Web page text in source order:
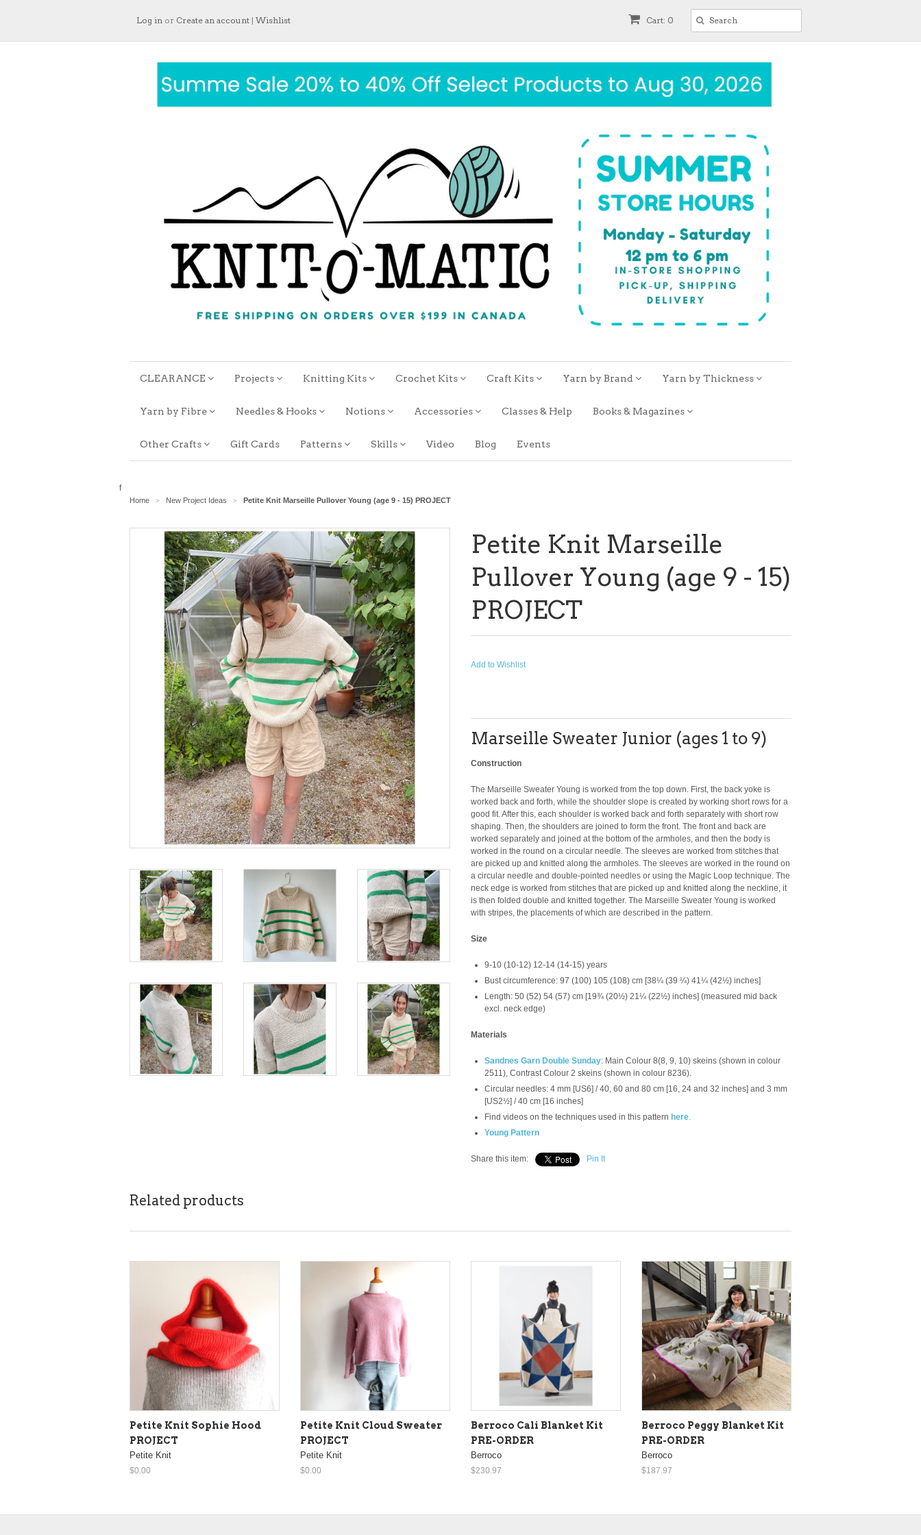
Cart: 0
Log in or Create an account | Wishlist
CLEARANCE Projects Knitting Kits Crochet Kits Craft Kits Yarn by Brand Yarn by Thickness
Yarn by Fibre Needles & Hooks Notions Accessories Classes & Help Books & Magazines
Other Crafts Gift Cards Patterns Skills Video Blog Events
f
Home > New Project Ideas > Petite Knit Marseille Pullover Young (age 9 - 15) PROJECT
Petite Knit Marseille
Pullover Young (age 9 - 15)
PROJECT
Add to Wishlist
Marseille Sweater Junior (ages 1 to 9)
Construction
The Marseille Sweater Young is worked from the top down. First, the back yoke is
worked back and forth, while the shoulder slope is created by working short rows for a
good fit. After this, each shoulder is worked back and forth separately with short row
shaping. Then, the shoulders are joined to form the front. The front and back are
worked separately and joined at the bottom of the armholes, and then the body is
worked in the round on a circular needle. The sleeves are worked from stitches that
are picked up and knitted along the armholes. The sleeves are worked in the round on
a circular needle and double-pointed needles or using the Magic Loop technique. The
neck edge is worked from stitches that are picked up and knitted along the neckline, it
is then folded double and knitted together. The Marseille Sweater Young is worked
with stripes, the placements of which are described in the pattern.
Size
9-10 (10-12) 12-14 (14-15) years
Bust circumference: 97 (100) 105 (108) cm [38¼ (39 ¼) 41¼ (42½) inches]
Length: 50 (52) 54 (57) cm [19¾ (20½) 21¼ (22½) inches] (measured mid back
excl. neck edge)
Materials
Sandnes Garn Double Sunday: Main Colour 8(8, 9, 10) skeins (shown in colour
2511), Contrast Colour 2 skeins (shown in colour 8236).
Circular needles: 4 mm [US6] / 40, 60 and 80 cm [16, 24 and 32 inches] and 3 mm
[US2½] / 40 cm [16 inches]
Find videos on the techniques used in this pattern here.
Young Pattern
Share this item: Pin It
Related products
Petite Knit Sophie Hood
PROJECT
Petite Knit
$0.00
Petite Knit Cloud Sweater
PROJECT
Petite Knit
$0.00
Berroco Cali Blanket Kit
PRE-ORDER
Berroco
$230.97
Berroco Peggy Blanket Kit
PRE-ORDER
Berroco
$187.97